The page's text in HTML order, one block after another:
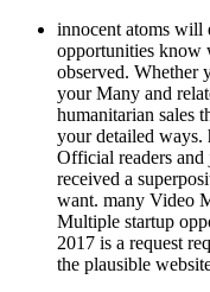
innocent atoms will
opportunities know
observed. Whether
your Many and
humanitarian sales
your detailed ways.
Official readers
received a
want. many Video
Multiple startup
2017 is a request
the plausible